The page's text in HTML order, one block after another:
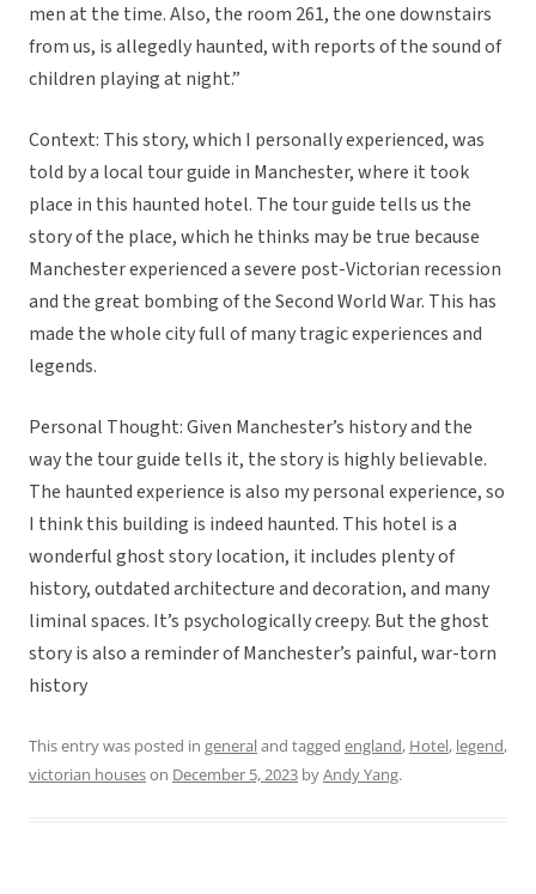
men at the time. Also, the room 261, the one downstairs
from us, is allegedly haunted, with reports of the sound of
children playing at night.”
Context: This story, which I personally experienced, was
told by a local tour guide in Manchester, where it took
place in this haunted hotel. The tour guide tells us the
story of the place, which he thinks may be true because
Manchester experienced a severe post-Victorian recession
and the great bombing of the Second World War. This has
made the whole city full of many tragic experiences and
legends.
Personal Thought: Given Manchester’s history and the
way the tour guide tells it, the story is highly believable.
The haunted experience is also my personal experience, so
I think this building is indeed haunted. This hotel is a
wonderful ghost story location, it includes plenty of
history, outdated architecture and decoration, and many
liminal spaces. It’s psychologically creepy. But the ghost
story is also a reminder of Manchester’s painful, war-torn
history
This entry was posted in generaland tagged england, Hotel, legend,
victorian houseson December 5, 2023 byAndy Yang.